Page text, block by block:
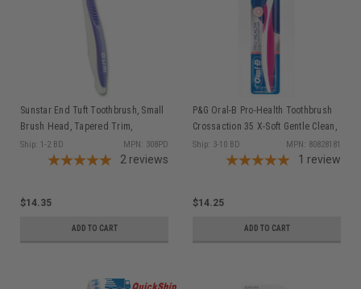
Sunstar End Tuft Toothbrush, Small
Brush Head, Tapered Trim,
Compact Head, 1 dz/bx
Ship: 1-2 BD MPN: 308PD
2 reviews
$14.35
ADD TO CART
P&G Oral-B Pro-Health Toothbrush
Crossaction 35 X-Soft Gentle Clean,
12/bx (old part #s 80227433,
80236010, 84861862, 80345499)
Ship: 3-10 BD MPN: 80828181
1 review
$14.25
ADD TO CART